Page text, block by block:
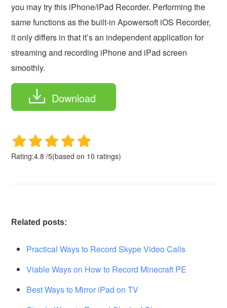
you may try this iPhone/iPad Recorder. Performing the
same functions as the built-in Apowersoft iOS Recorder,
it only differs in that it’s an independent application for
streaming and recording iPhone and iPad screen
smoothly.
Download
Rating:4.8 /5(based on 10 ratings)
Related posts:
Practical Ways to Record Skype Video Calls
Viable Ways on How to Record Minecraft PE
Best Ways to Mirror iPad on TV